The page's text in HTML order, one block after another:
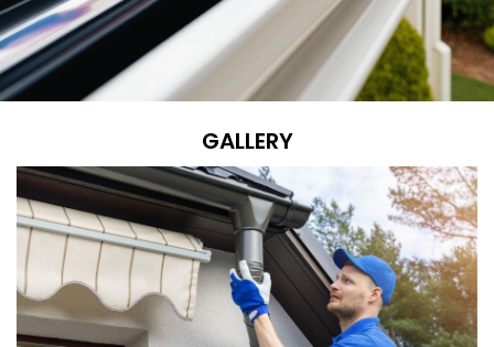
GALLERY